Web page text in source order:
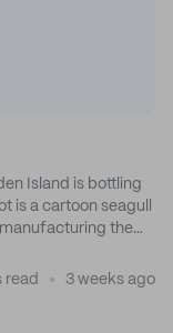
Island is bottling
is a cartoon seagull
the
read 3 weeks ago